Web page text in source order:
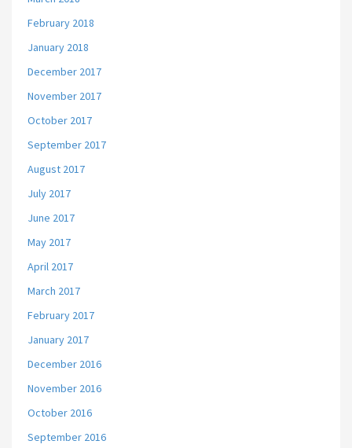
February 2018
January 2018
December 2017
November 2017
October 2017
September 2017
August 2017
July 2017
June 2017
May 2017
April 2017
March 2017
February 2017
January 2017
December 2016
November 2016
October 2016
September 2016